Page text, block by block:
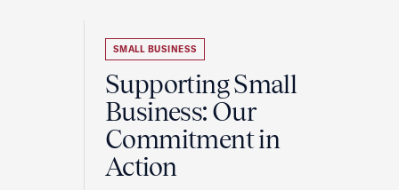
SMALL BUSINESS
Supporting Small
Business: Our
Commitment in
Action